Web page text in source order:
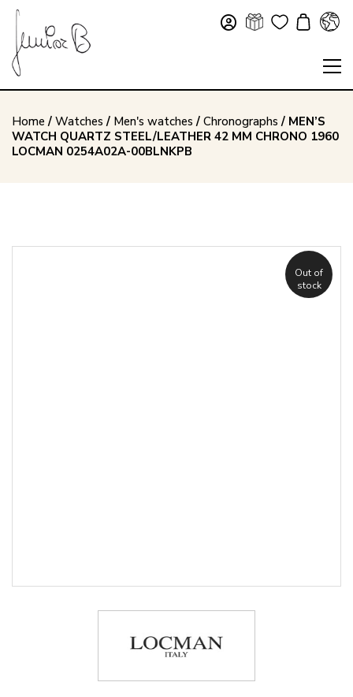
Home / Watches / Men's watches / Chronographs / MEN’S
WATCH QUARTZ STEEL/LEATHER 42 MM CHRONO 1960
LOCMAN 0254A02A-00BLNKPB
Out of
stock